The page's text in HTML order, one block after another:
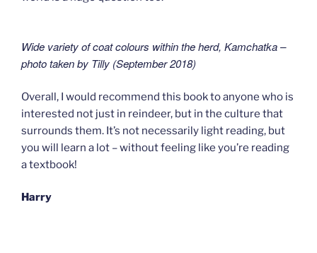
Wide variety of coat colours within the herd, Kamchatka –
photo taken by Tilly (September 2018)
Overall, I would recommend this book to anyone who is
interested not just in reindeer, but in the culture that
surrounds them. It’s not necessarily light reading, but
you will learn a lot – without feeling like you’re reading
a textbook!
Harry